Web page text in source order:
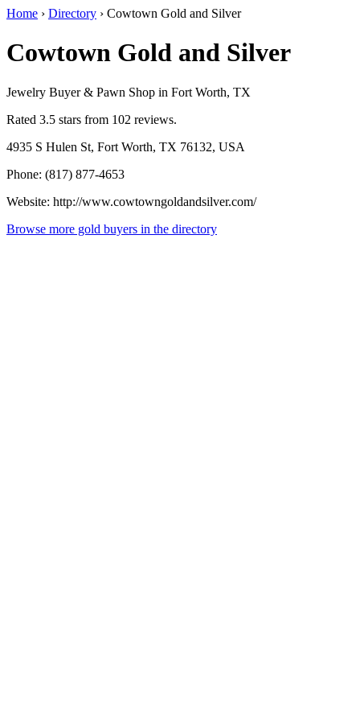
Home › Directory › Cowtown Gold and Silver
Cowtown Gold and Silver
Jewelry Buyer & Pawn Shop in Fort Worth, TX
Rated 3.5 stars from 102 reviews.
4935 S Hulen St, Fort Worth, TX 76132, USA
Phone: (817) 877-4653
Website: http://www.cowtowngoldandsilver.com/
Browse more gold buyers in the directory